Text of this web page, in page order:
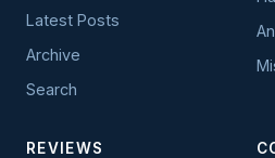
Latest Posts
Archive
Search
REVIEWS